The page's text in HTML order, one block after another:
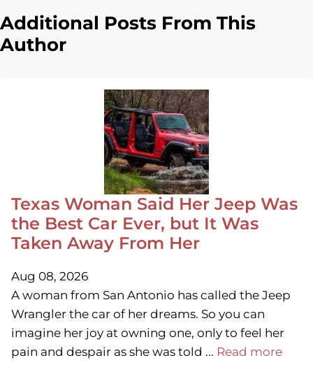
Additional Posts From This
Author
Texas Woman Said Her Jeep Was
the Best Car Ever, but It Was
Taken Away From Her
Aug 08, 2026
A woman from San Antonio has called the Jeep
Wrangler the car of her dreams. So you can
imagine her joy at owning one, only to feel her
pain and despair as she was told ... Read more